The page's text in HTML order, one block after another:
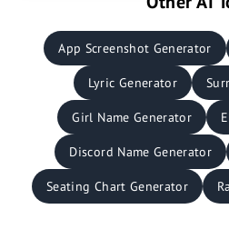
App Screenshot Generator
Lyric Generator
Girl Name Generator
Discord Name Generator
Seating Chart Generator